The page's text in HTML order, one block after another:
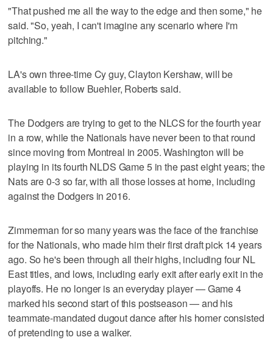
"That pushed me all the way to the edge and then some," he
said. "So, yeah, I can't imagine any scenario where I'm
pitching."
LA's own three-time Cy guy, Clayton Kershaw, will be
available to follow Buehler, Roberts said.
The Dodgers are trying to get to the NLCS for the fourth year
in a row, while the Nationals have never been to that round
since moving from Montreal in 2005. Washington will be
playing in its fourth NLDS Game 5 in the past eight years; the
Nats are 0-3 so far, with all those losses at home, including
against the Dodgers in 2016.
Zimmerman for so many years was the face of the franchise
for the Nationals, who made him their first draft pick 14 years
ago. So he's been through all their highs, including four NL
East titles, and lows, including early exit after early exit in the
playoffs. He no longer is an everyday player — Game 4
marked his second start of this postseason — and his
teammate-mandated dugout dance after his homer consisted
of pretending to use a walker.